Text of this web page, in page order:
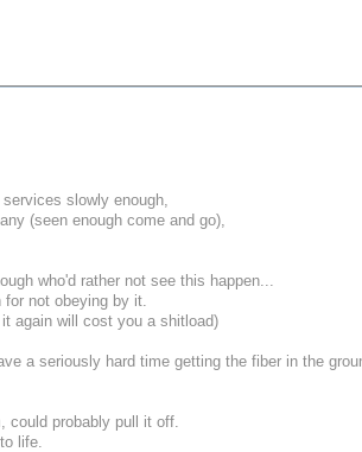
slowly enough,
(seen enough come and go),
who'd rather not see this happen...
not obeying by it.
again will cost you a shitload)
a seriously hard time getting the fiber in the
could probably pull it off.
life.